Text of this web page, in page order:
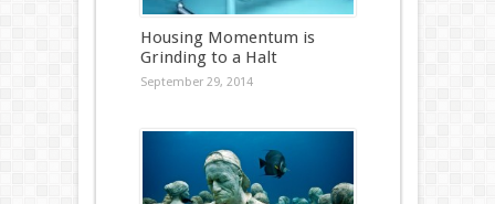
Housing Momentum is
Grinding to a Halt
September 29, 2014